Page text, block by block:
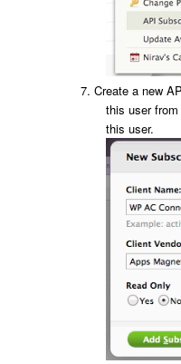
Create a new
this user
this user.